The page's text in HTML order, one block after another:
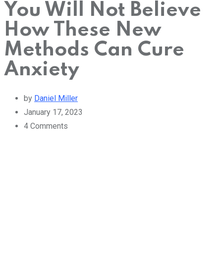
You Will Not Believe
How These New
Methods Can Cure
Anxiety
by Daniel Miller
January 17, 2023
4 Comments